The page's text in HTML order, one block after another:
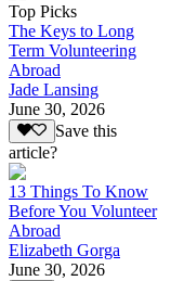
Top Picks
The Keys to Long
Term Volunteering
Abroad
Jade Lansing
June 30, 2026
Save this
article?
13 Things To Know
Before You Volunteer
Abroad
Elizabeth Gorga
June 30, 2026